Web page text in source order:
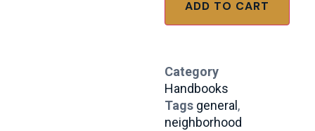
ADD TO CART
Category
Handbooks
Tags general ,
neighborhood